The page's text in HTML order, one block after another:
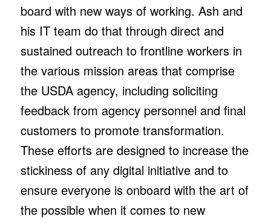
board with new ways of working. Ash and
his IT team do that through direct and
sustained outreach to frontline workers in
the various mission areas that comprise
the USDA agency, including soliciting
feedback from agency personnel and final
customers to promote transformation.
These efforts are designed to increase the
stickiness of any digital initiative and to
ensure everyone is onboard with the art of
the possible when it comes to new